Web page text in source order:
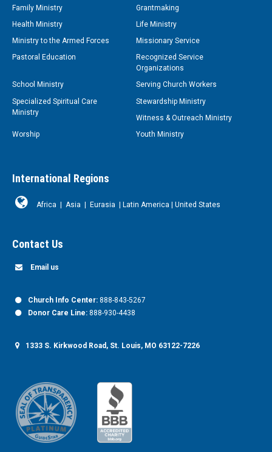
Family Ministry
Grantmaking
Health Ministry
Life Ministry
Ministry to the Armed Forces
Missionary Service
Pastoral Education
Recognized Service
Organizations
School Ministry
Serving Church Workers
Specialized Spiritual Care
Ministry
Stewardship Ministry
Witness & Outreach Ministry
Worship
Youth Ministry
International Regions
Africa Asia Eurasia Latin America United States
Contact Us
Email us
Church Info Center: 888-843-5267
Donor Care Line: 888-930-4438
1333 S. Kirkwood Road, St. Louis, MO 63122-7226